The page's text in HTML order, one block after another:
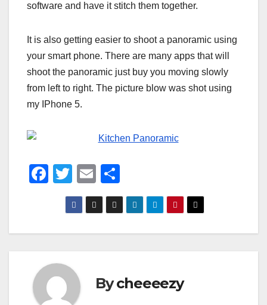
software and have it stitch them together.
It is also getting easier to shoot a panoramic using
your smart phone. There are many apps that will
shoot the panoramic just buy you moving slowly
from left to right. The picture blow was shot using
my IPhone 5.
F
e
o
T
wi
tt
er
E
m
ail
h
ar
e
Bycheeeezy